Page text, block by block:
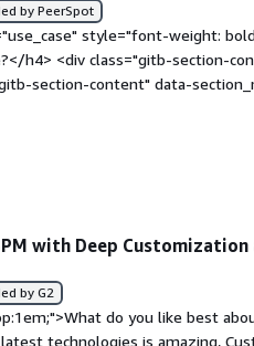
by PeerSpot
style="font-weight:
h4> <div class="gitb-section-
section-content" data-
cases with Pega Platform involve
is most valuable?</h4>
<div class="gitb-
that manual statuses
of work, it automates four
has features for operational
texture app, which is a valuable
with Deep
by G2
do you like best
technologies is amazing,